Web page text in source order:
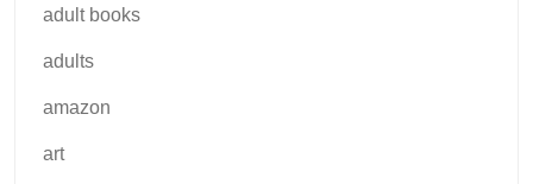
adult books
adults
amazon
art